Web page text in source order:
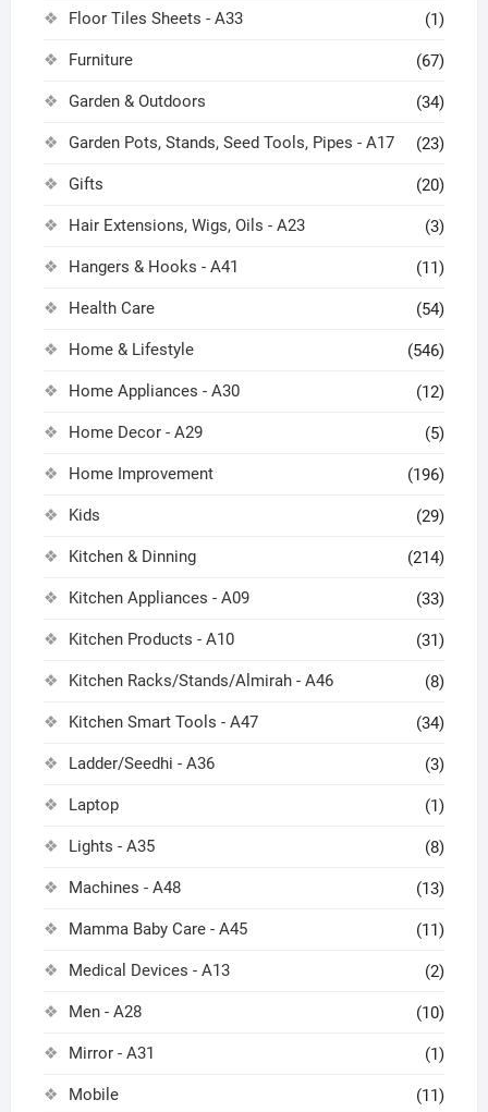
Floor Tiles Sheets - A33 (1)
Furniture (67)
Garden & Outdoors (34)
Garden Pots, Stands, Seed Tools, Pipes - A17 (23)
Gifts (20)
Hair Extensions, Wigs, Oils - A23 (3)
Hangers & Hooks - A41 (11)
Health Care (54)
Home & Lifestyle (546)
Home Appliances - A30 (12)
Home Decor - A29 (5)
Home Improvement (196)
Kids (29)
Kitchen & Dinning (214)
Kitchen Appliances - A09 (33)
Kitchen Products - A10 (31)
Kitchen Racks/Stands/Almirah - A46 (8)
Kitchen Smart Tools - A47 (34)
Ladder/Seedhi - A36 (3)
Laptop (1)
Lights - A35 (8)
Machines - A48 (13)
Mamma Baby Care - A45 (11)
Medical Devices - A13 (2)
Men - A28 (10)
Mirror - A31 (1)
Mobile (11)